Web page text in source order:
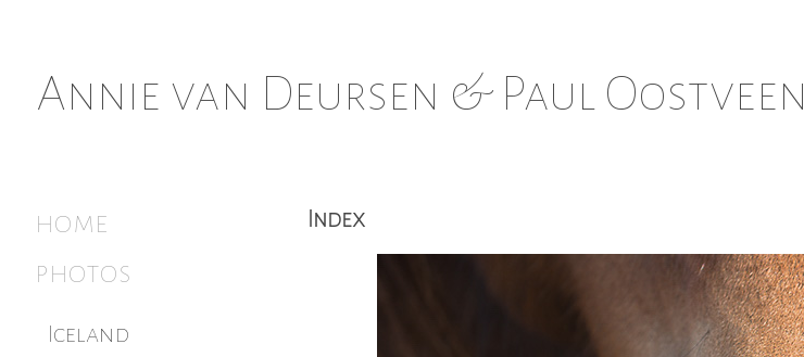
Annie van Deursen & Paul Oostveen
home
photos
Iceland
Index